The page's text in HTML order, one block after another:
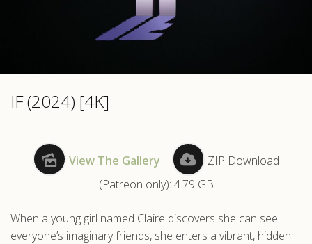
IF (2024) [4K]
View The Gallery |
ZIP Download
(Patreon only): 4.79 GB
When a young girl named Claire discovers she can see
everyone’s imaginary friends, she enters a vibrant, hidden